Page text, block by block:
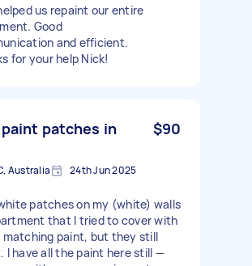
us repaint our entire
Good
and efficient.
for your help Nick!
patches in
$90
Australia 24th Jun 2025
patches on my (white) walls
that I tried to cover with
matching paint, but they still
I have all the paint here still —